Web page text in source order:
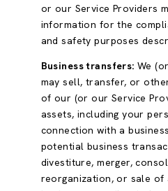
or our Service Providers
information for the
and safety purposes
Business transfers: We
may sell, transfer, or
of our (or our Service
assets, including your
connection with a
potential business
divestiture, merger,
reorganization, or sale